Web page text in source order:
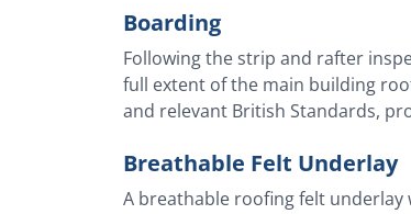
Boarding
Following the strip and rafter
full extent of the main building
and relevant British Standards,
Breathable Felt Underlay
A breathable roofing felt underlay